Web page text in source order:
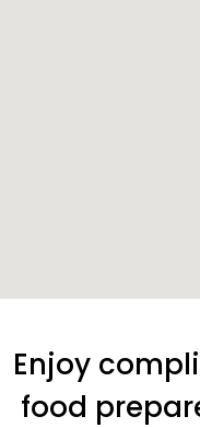
Enjoy
food